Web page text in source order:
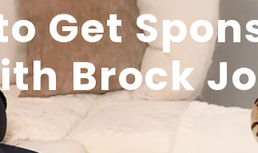
Get
Brock